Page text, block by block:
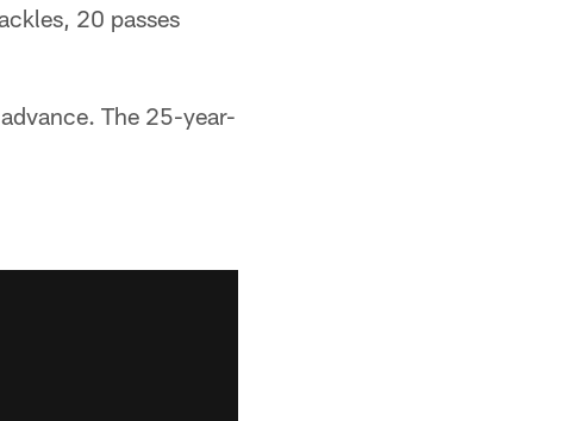
20 passes
The 25-year-